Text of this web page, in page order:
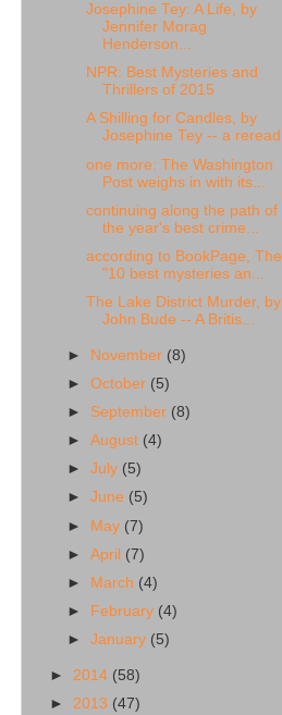
Josephine Tey: A Life, by
Jennifer Morag
Henderson...
NPR: Best Mysteries and
Thrillers of 2015
A Shilling for Candles, by
Josephine Tey -- a reread
one more: The Washington
Post weighs in with its...
continuing along the path of
the year's best crime...
according to BookPage, The
"10 best mysteries an...
The Lake District Murder, by
John Bude -- A Britis...
► November (8)
►October (5)
► September (8)
►August (4)
►July (5)
►June (5)
► May (7)
►April (7)
►
March (4)
►
February (4)
►January (5)
► 2014 (58)
► 2013 (47)